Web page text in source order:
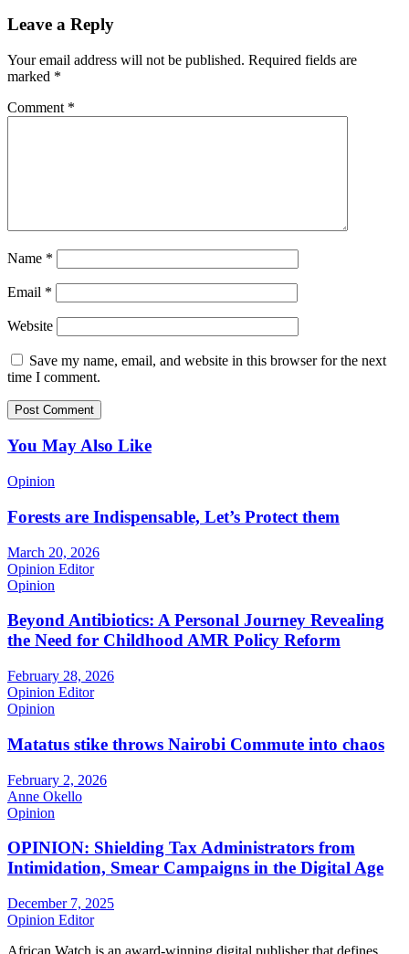
Leave a Reply
Your email address will not be published. Required fields are
marked *
Comment *
Name *
Email *
Website
Save my name, email, and website in this browser for the next
time I comment.
You May Also Like
Opinion
Forests are Indispensable, Let’s Protect them
March 20, 2026
Opinion Editor
Opinion
Beyond Antibiotics: A Personal Journey Revealing
the Need for Childhood AMR Policy Reform
February 28, 2026
Opinion Editor
Opinion
Matatus stike throws Nairobi Commute into chaos
February 2, 2026
Anne Okello
Opinion
OPINION: Shielding Tax Administrators from
Intimidation, Smear Campaigns in the Digital Age
December 7, 2025
Opinion Editor
African Watch is an award-winning digital publisher that defines